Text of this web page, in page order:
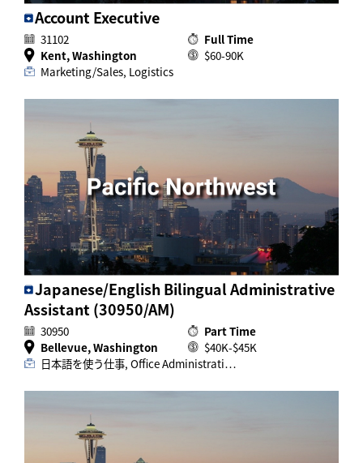
Account Executive
31102
Full Time
Kent, Washington
$60-90K
Marketing/Sales, Logistics
Japanese/English Bilingual Administrative
Assistant (30950/AM)
30950
Part Time
Bellevue, Washington
$40K-$45K
日本語を使う仕事, Office Administrati…